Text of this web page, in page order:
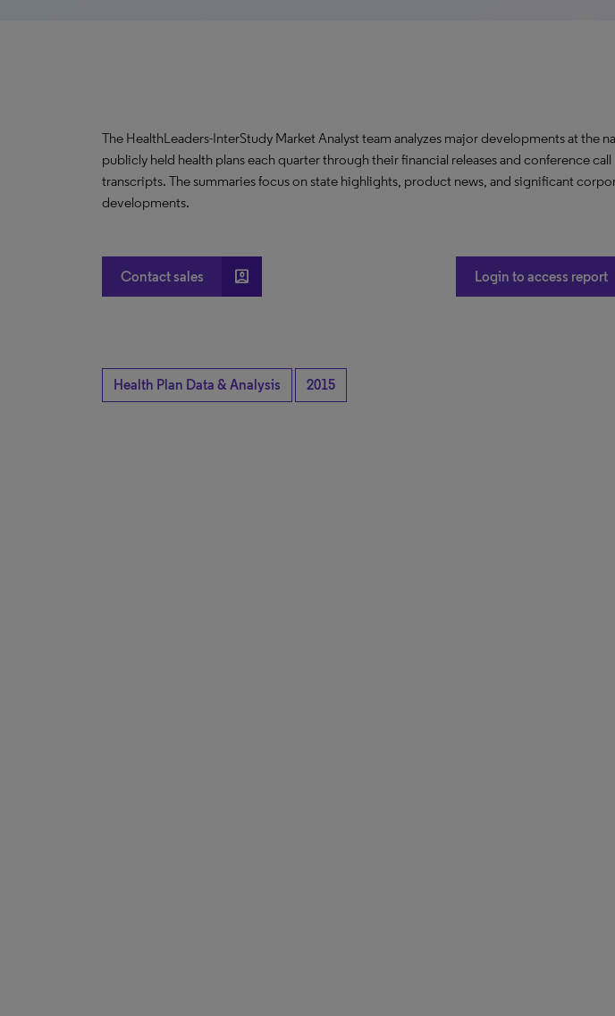
The HealthLeaders-InterStudy Market Analyst team analyzes major developments at the
publicly held health plans each quarter through their financial releases and conference call
transcripts. The summaries focus on state highlights, product news, and significant
developments.
Contact sales account_box Login to access report
Health Plan Data & Analysis 2015